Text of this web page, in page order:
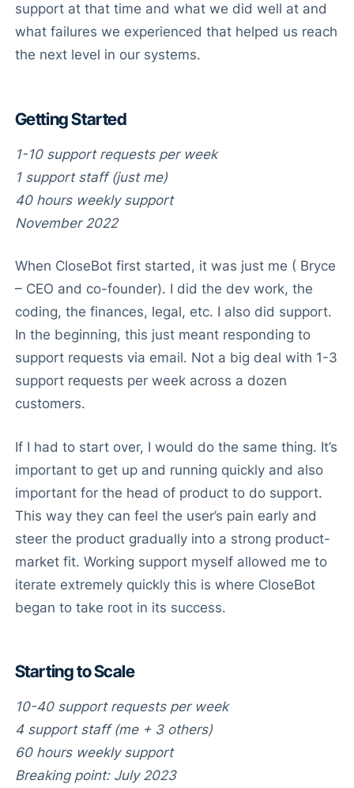
support at that time and what we did well at and
what failures we experienced that helped us reach
the next level in our systems.
Getting Started
1-10 support requests per week
1 support staff (just me)
40 hours weekly support
November 2022
When CloseBot first started, it was just me ( Bryce
– CEO and co-founder). I did the dev work, the
coding, the finances, legal, etc. I also did support.
In the beginning, this just meant responding to
support requests via email. Not a big deal with 1-3
support requests per week across a dozen
customers.
If I had to start over, I would do the same thing. It’s
important to get up and running quickly and also
important for the head of product to do support.
This way they can feel the user’s pain early and
steer the product gradually into a strong product-
market fit. Working support myself allowed me to
iterate extremely quickly this is where CloseBot
began to take root in its success.
Starting to Scale
10-40 support requests per week
4 support staff (me + 3 others)
60 hours weekly support
Breaking point: July 2023